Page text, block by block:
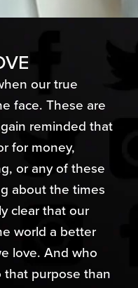
our true
face. These are
reminded that
for money,
or any of these
about the times
clear that our
world a better
love. And who
purpose than